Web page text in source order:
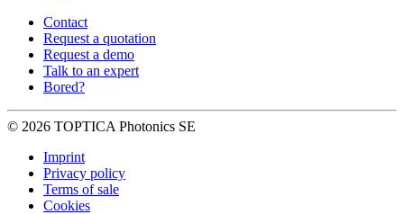
Contact
Request a quotation
Request a demo
Talk to an expert
Bored?
© 2026 TOPTICA Photonics SE
Imprint
Privacy policy
Terms of sale
Cookies